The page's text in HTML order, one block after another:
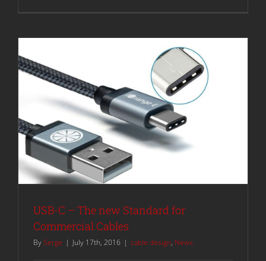
USB-C – The new Standard for
Commercial Cables
BySerge | July 17th, 2016 | cable design, News